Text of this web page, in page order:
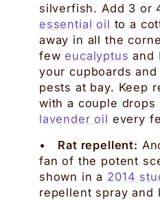
silverfish. Add 3 or
essential oil to a
away in all the
feweucalyptus and
your cupboards
pests at bay. Keep
with a couple
lavender oil every
• Rat repellent:
fan of the potent
shown in a 2014
repellent spray and